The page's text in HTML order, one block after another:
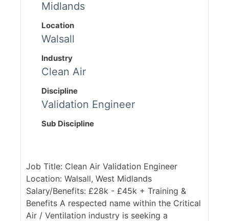
Midlands
Location
Walsall
Industry
Clean Air
Discipline
Validation Engineer
Sub Discipline
Job Title: Clean Air Validation Engineer
Location: Walsall, West Midlands
Salary/Benefits: £28k - £45k + Training &
Benefits A respected name within the Critical
Air / Ventilation industry is seeking a